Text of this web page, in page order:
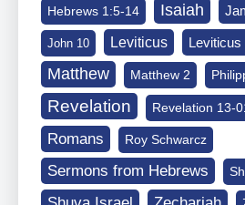
Hebrews 1:5-14 Isaiah
John 10 Leviticus Leviticus
Matthew Matthew 2
Revelation Revelation 13-
Romans Roy Schwarcz
Sermons from Hebrews